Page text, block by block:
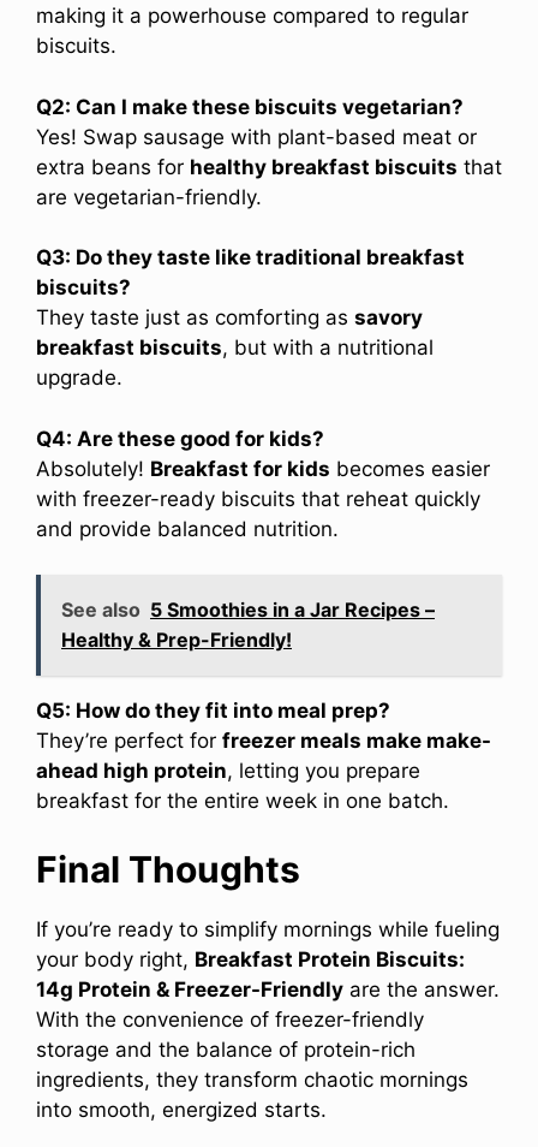
making it a powerhouse compared to regular
biscuits.
Q2: Can I make these biscuits vegetarian?
Yes! Swap sausage with plant-based meat or
extra beans for healthy breakfast biscuits that
are vegetarian-friendly.
Q3: Do they taste like traditional breakfast
biscuits?
They taste just as comforting as savory
breakfast biscuits, but with a nutritional
upgrade.
Q4: Are these good for kids?
Absolutely! Breakfast for kids becomes easier
with freezer-ready biscuits that reheat quickly
and provide balanced nutrition.
See also 5 Smoothies in a Jar Recipes –
Healthy & Prep-Friendly!
Q5: How do they fit into meal prep?
They’re perfect for freezer meals make make-
ahead high protein, letting you prepare
breakfast for the entire week in one batch.
Final Thoughts
If you’re ready to simplify mornings while fueling
your body right, Breakfast Protein Biscuits:
14g Protein & Freezer-Friendly are the answer.
With the convenience of freezer-friendly
storage and the balance of protein-rich
ingredients, they transform chaotic mornings
into smooth, energized starts.